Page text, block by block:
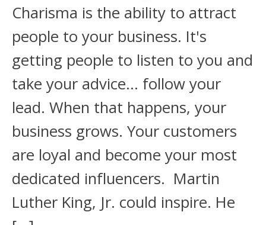
Charisma is the ability to attract
people to your business. It's
getting people to listen to you and
take your advice… follow your
lead. When that happens, your
business grows. Your customers
are loyal and become your most
dedicated influencers. Martin
Luther King, Jr. could inspire. He